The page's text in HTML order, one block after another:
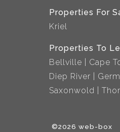
Properties For
Kriel
Properties To
Bellville
Cape
Diep River
Saxonwold
©2026 web-box